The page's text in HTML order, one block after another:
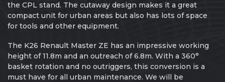
the CPL stand. The cutaway design makes it a great
compact unit for urban areas but also has lots of space
for tools and other equipment.
The K26 Renault Master ZE has an impressive working
height of 11.8m and an outreach of 6.8m. With a 360°
basket rotation and no outriggers, this conversion is a
must have for all urban maintenance. We will be